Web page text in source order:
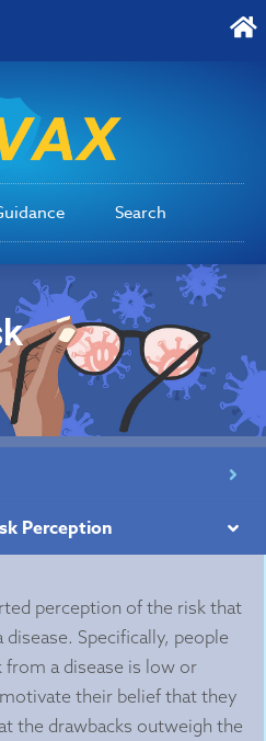
Search
Perception
perception of the risk that
Specifically, people
a disease is low or
their belief that they
the drawbacks outweigh the